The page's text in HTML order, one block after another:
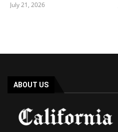
July 21, 2026
ABOUT US